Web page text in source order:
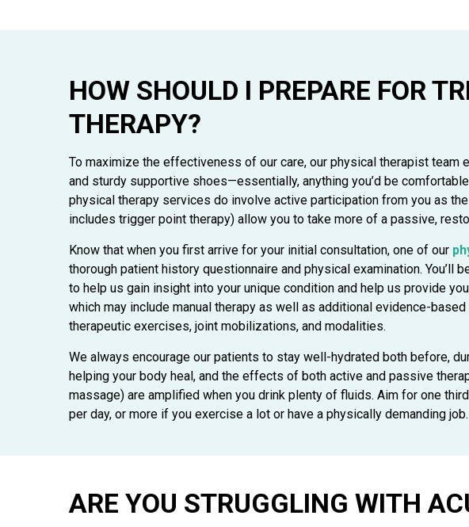
HOW SHOULD I PREPARE FOR
THERAPY?
To maximize the effectiveness of our care, our physical therapist team
and sturdy supportive shoes—essentially, anything you’d be
physical therapy services do involve active participation from you as
includes trigger point therapy) allow you to take more of a passive,
Know that when you first arrive for your initial consultation, one of our
thorough patient history questionnaire and physical examination. You’ll
to help us gain insight into your unique condition and help us provide
which may include manual therapy as well as additional evidence-
therapeutic exercises, joint mobilizations, and modalities.
We always encourage our patients to stay well-hydrated both before,
helping your body heal, and the effects of both active and passive
massage) are amplified when you drink plenty of fluids. Aim for one
per day, or more if you exercise a lot or have a physically demanding job.
ARE YOU STRUGGLING WITH